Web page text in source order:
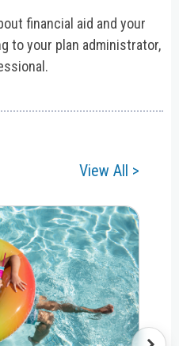
financial aid and your
to your plan administrator,
View All >